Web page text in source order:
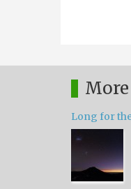
Long for